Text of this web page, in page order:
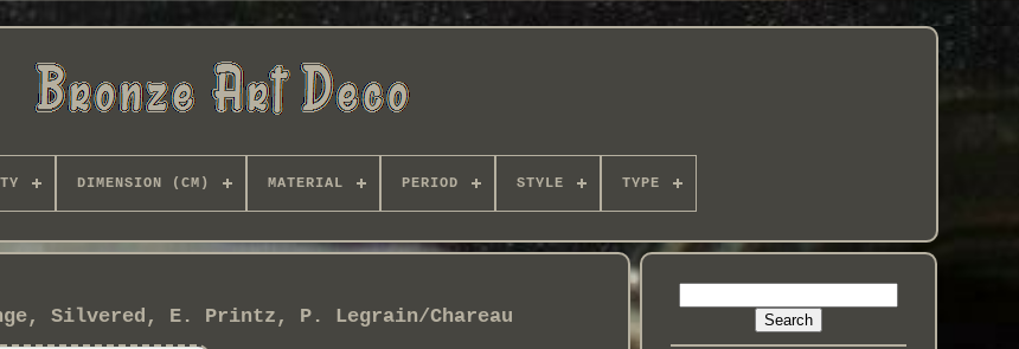
DIMENSION (CM) MATERIAL PERIOD STYLE TYPE
Silvered, E. Printz, P. Legrain/Chareau